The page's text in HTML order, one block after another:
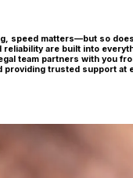
speed matters—but so
are built into
team partners with you
providing trusted support at